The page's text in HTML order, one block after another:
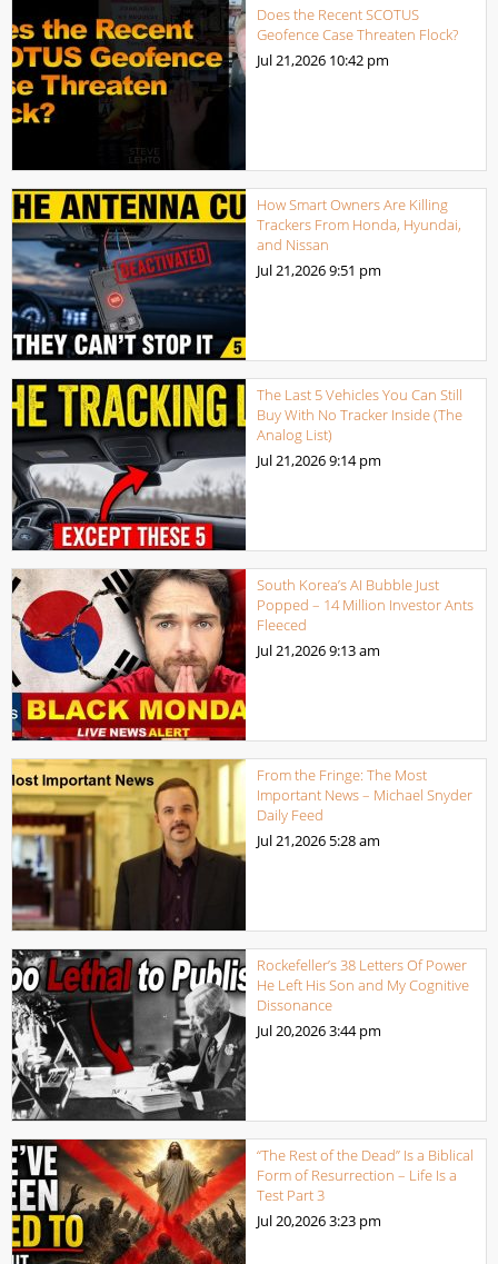
Does the Recent SCOTUS
Geofence Case Threaten Flock?
Jul 21,2026 10:42 pm
How Smart Owners Are Killing
Trackers From Honda, Hyundai,
and Nissan
Jul 21,20269:51 pm
The Last 5 Vehicles You Can Still
Buy With No Tracker Inside (The
Analog List)
Jul 21,20269:14 pm
South Korea’s AI Bubble Just
Popped – 14 Million Investor Ants
Fleeced
Jul 21,20269:13 am
From the Fringe: The Most
Important News – Michael Snyder
Daily Feed
Jul 21,2026 5:28 am
Rockefeller’s 38 Letters Of Power
He Left His Son and My Cognitive
Dissonance
Jul 20,20263:44 pm
“The Rest of the Dead” Is a Biblical
Form of Resurrection – Life Is a
Test Part 3
Jul 20,20263:23 pm